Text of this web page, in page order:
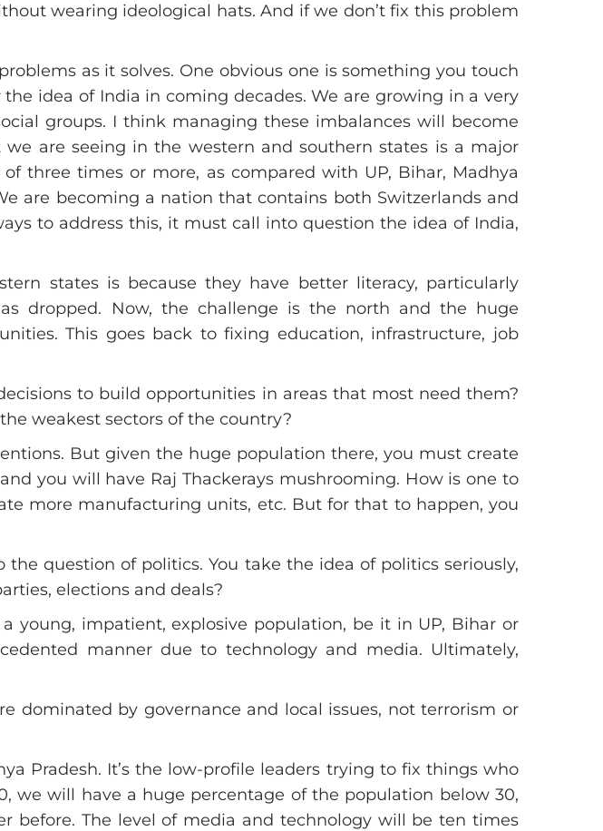
wearing ideological hats. And if we don’t fix this problem
as it solves. One obvious one is something you touch
idea of India in coming decades. We are growing in a very
groups. I think managing these imbalances will become
are seeing in the western and southern states is a major
three times or more, as compared with UP, Bihar, Madhya
are becoming a nation that contains both Switzerlands and
to address this, it must call into question the idea of India,
states is because they have better literacy, particularly
dropped. Now, the challenge is the north and the huge
This goes back to fixing education, infrastructure, job
to build opportunities in areas that most need them?
weakest sectors of the country?
But given the huge population there, you must create
you will have Raj Thackerays mushrooming. How is one to
more manufacturing units, etc. But for that to happen, you
question of politics. You take the idea of politics seriously,
elections and deals?
young, impatient, explosive population, be it in UP, Bihar or
manner due to technology and media. Ultimately,
dominated by governance and local issues, not terrorism or
Pradesh. It’s the low-profile leaders trying to fix things who
we will have a huge percentage of the population below 30,
before. The level of media and technology will be ten times